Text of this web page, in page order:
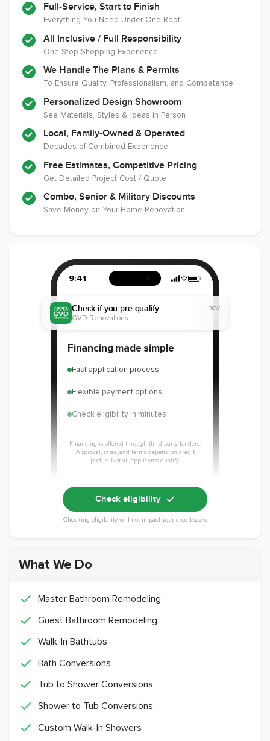
Member of The
National
Association of the
Remodeling
Industry
EPA Lead Safe
Certified
Renovator
Full-Service, Start to Finish
Everything You Need Under One Roof
All Inclusive / Full Responsibility
One-Stop Shopping Experience
We Handle The Plans & Permits
To Ensure Quality, Professionalism, and Competence
Personalized Design Showroom
See Materials, Styles & Ideas in Person
Local, Family-Owned & Operated
Decades of Combined Experience
Free Estimates, Competitive Pricing
Get Detailed Project Cost / Quote
Combo, Senior & Military Discounts
Save Money on Your Home Renovation
9:41
Financing made simple
Fast application process
Flexible payment options
Check eligibility in minutes
Financing is offered through third-party lenders.
Approval, rates, and terms depend on credit
profile. Not all applicants qualify.
Check if you pre-qualify
GVD Renovations
now
Check eligibility
Checking eligibility will not impact your credit score
What We Do
Master Bathroom Remodeling
Guest Bathroom Remodeling
Walk-In Bathtubs
Bath Conversions
Tub to Shower Conversions
Shower to Tub Conversions
Custom Walk-In Showers